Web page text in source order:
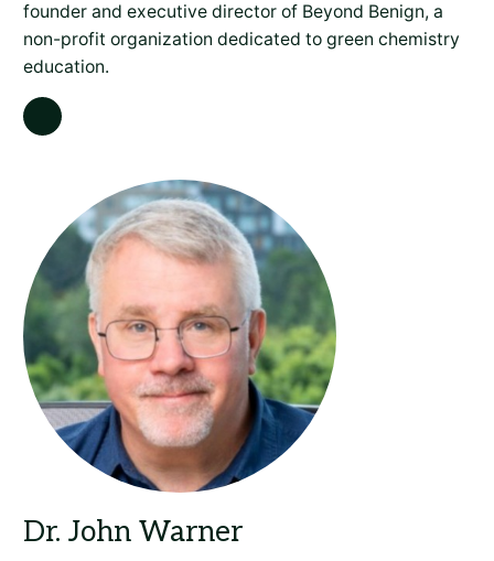
founder and executive director of Beyond Benign, a
non-profit organization dedicated to green chemistry
education.